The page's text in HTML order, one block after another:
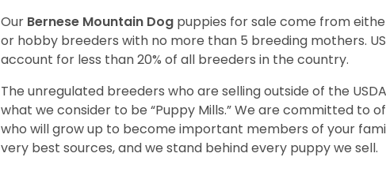
Our Bernese Mountain Dog puppies for sale come from
or hobby breeders with no more than 5 breeding mothers.
account for less than 20% of all breeders in the country.
The unregulated breeders who are selling outside of the
what we consider to be “Puppy Mills.” We are committed to
who will grow up to become important members of your
very best sources, and we stand behind every puppy we sell.